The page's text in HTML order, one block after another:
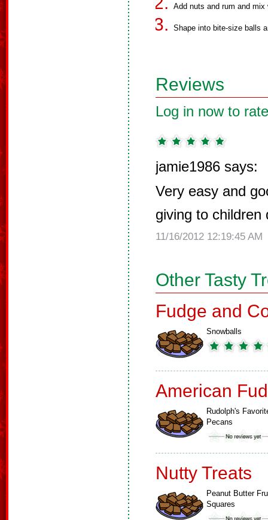
Add nuts and rum and mix
Shape into bite-size balls
Reviews
Log in now to
jamie1986 says:
Very easy and
giving to children
11/16/2012 12:19:45 AM
Other Tasty
Fudge and
Snowballs
American
Rudolph's
Pecans
Nutty Treats
Peanut Butter
Squares